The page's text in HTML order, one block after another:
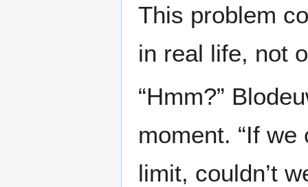
This problem
in real life, not
“Hmm?”
moment. “If
limit, couldn’t